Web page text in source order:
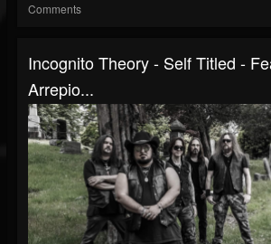
Comments
Incognito Theory - Self Titled -
Arrepio...